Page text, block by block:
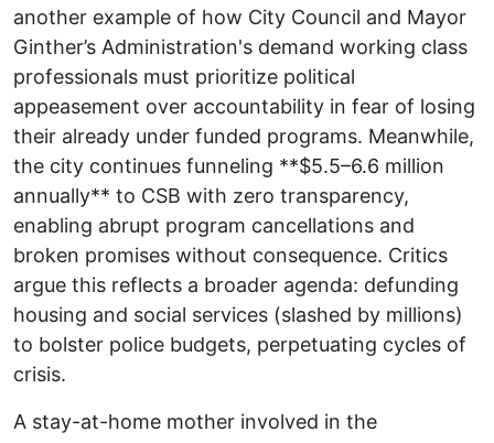
another example of how City Council and Mayor
Ginther’s Administration's demand working class
professionals must prioritize political
appeasement over accountability in fear of losing
their already under funded programs. Meanwhile,
the city continues funneling **$5.5–6.6 million
annually** to CSB with zero transparency,
enabling abrupt program cancellations and
broken promises without consequence. Critics
argue this reflects a broader agenda: defunding
housing and social services (slashed by millions)
to bolster police budgets, perpetuating cycles of
crisis.
A stay-at-home mother involved in the